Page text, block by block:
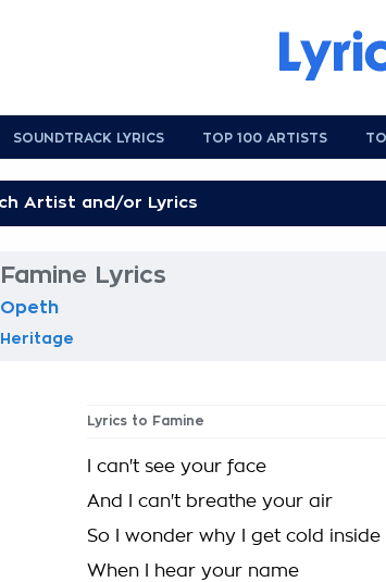
SOUNDTRACK LYRICS TOP 100 ARTISTS
Famine Lyrics
Opeth
Heritage
Lyrics to Famine
I can't see your face
And I can't breathe your air
So I wonder why I get cold inside
When I hear your name